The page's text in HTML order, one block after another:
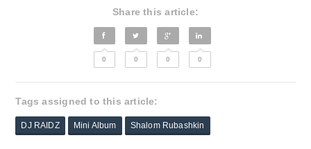
Share this article:
0 0 0 0
Tags assigned to this article:
DJ RAIDZ Mini Album Shalom Rubashkin